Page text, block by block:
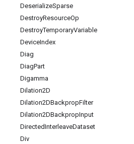
DeserializeSparse
DestroyResourceOp
DestroyTemporaryVariable
DeviceIndex
Diag
DiagPart
Digamma
Dilation2D
Dilation2DBackpropFilter
Dilation2DBackpropInput
DirectedInterleaveDataset
Div